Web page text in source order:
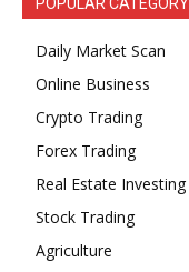
Daily Market Scan
Online Business
Crypto Trading
Forex Trading
Real Estate Investing
Stock Trading
Agriculture